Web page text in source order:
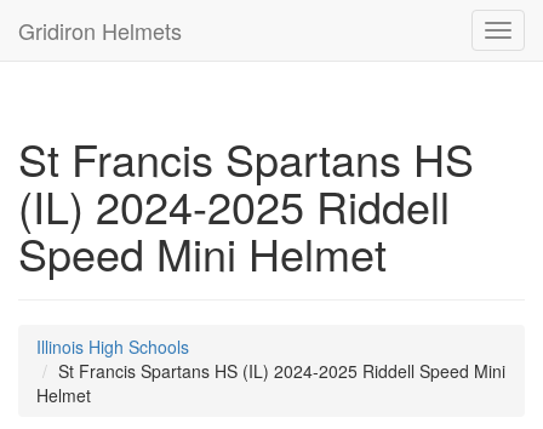
Gridiron Helmets
St Francis Spartans HS
(IL) 2024-2025 Riddell
Speed Mini Helmet
Illinois High Schools
St Francis Spartans HS (IL) 2024-2025 Riddell Speed Mini
Helmet